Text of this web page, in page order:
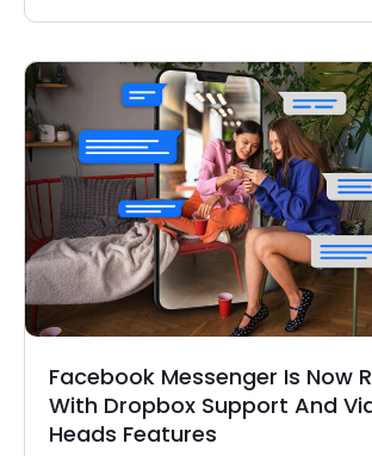
Facebook Messenger Is Now
With Dropbox Support And
Heads Features